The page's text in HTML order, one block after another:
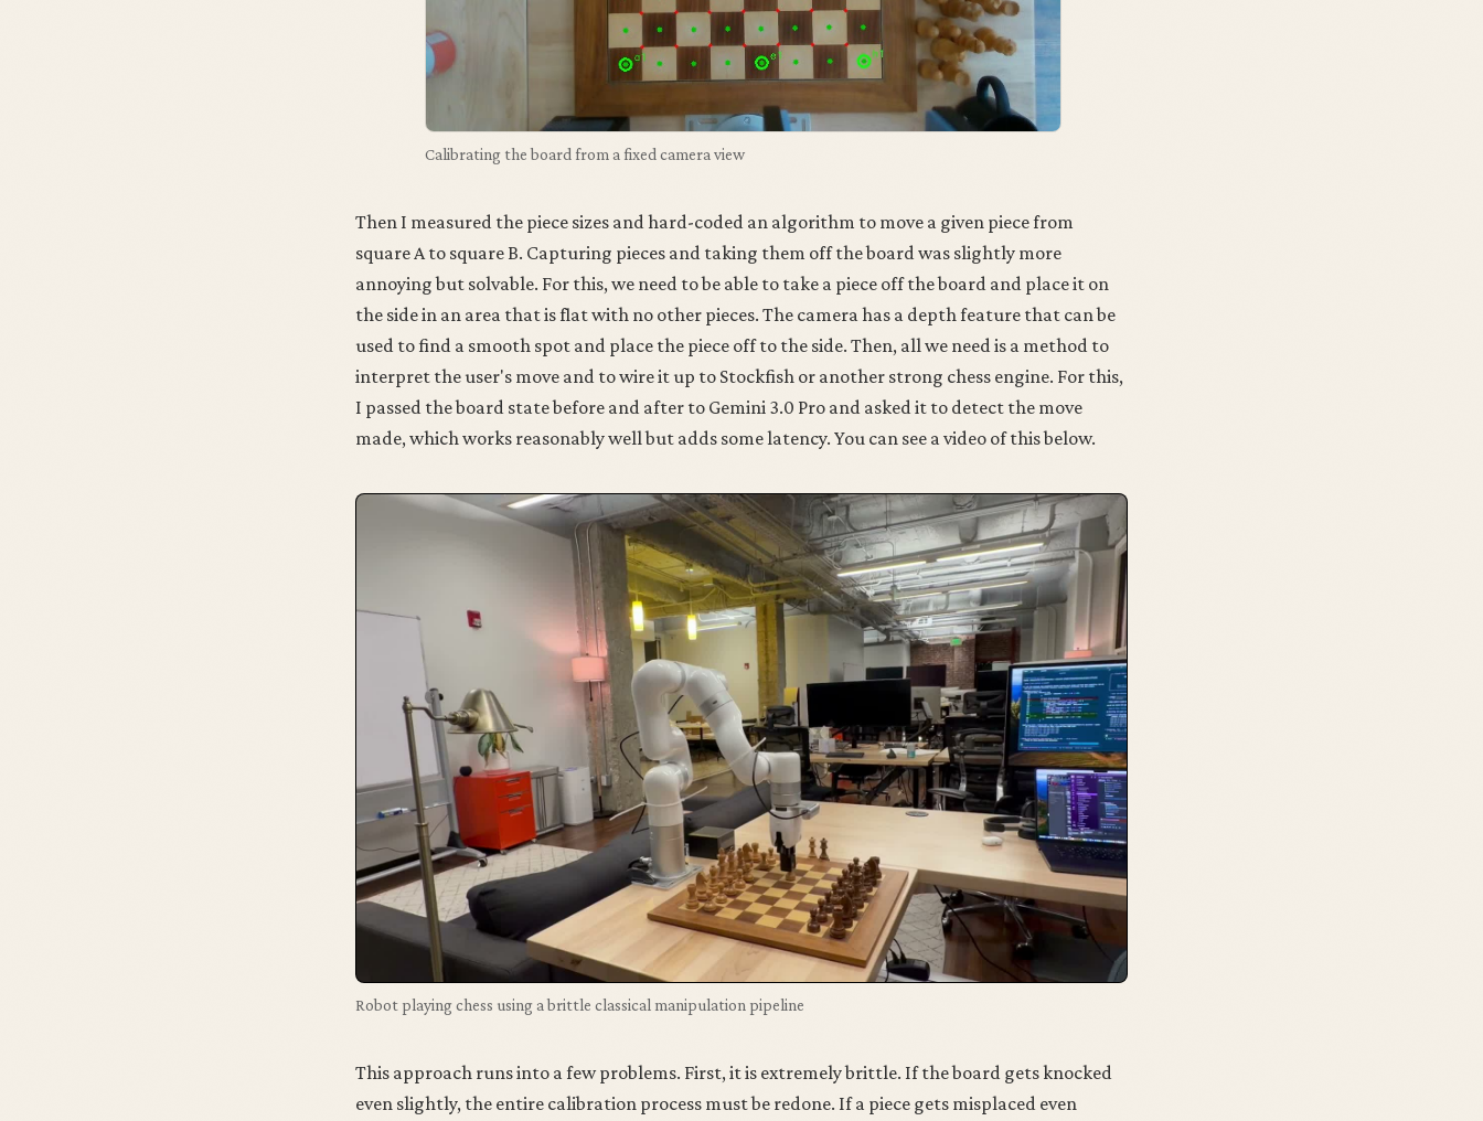
Calibrating the board from a fixed camera view
Then I measured the piece sizes and hard-coded an algorithm to move a given piece from
square A to square B. Capturing pieces and taking them off the board was slightly more
annoying but solvable. For this, we need to be able to take a piece off the board and place it on
the side in an area that is flat with no other pieces. The camera has a depth feature that can be
used to find a smooth spot and place the piece off to the side. Then, all we need is a method to
interpret the user's move and to wire it up to Stockfish or another strong chess engine. For this,
I passed the board state before and after to Gemini 3.0 Pro and asked it to detect the move
made, which works reasonably well but adds some latency. You can see a video of this below.
Robot playing chess using a brittle classical manipulation pipeline
This approach runs into a few problems. First, it is extremely brittle. If the board gets knocked
even slightly, the entire calibration process must be redone. If a piece gets misplaced even